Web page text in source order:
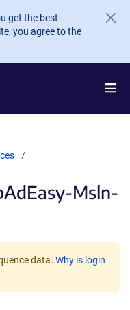
get the best
you agree to the
Msln-
data. Why is login